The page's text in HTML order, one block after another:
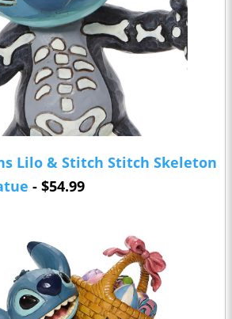
Lilo & Stitch Stitch Skeleton
- $54.99